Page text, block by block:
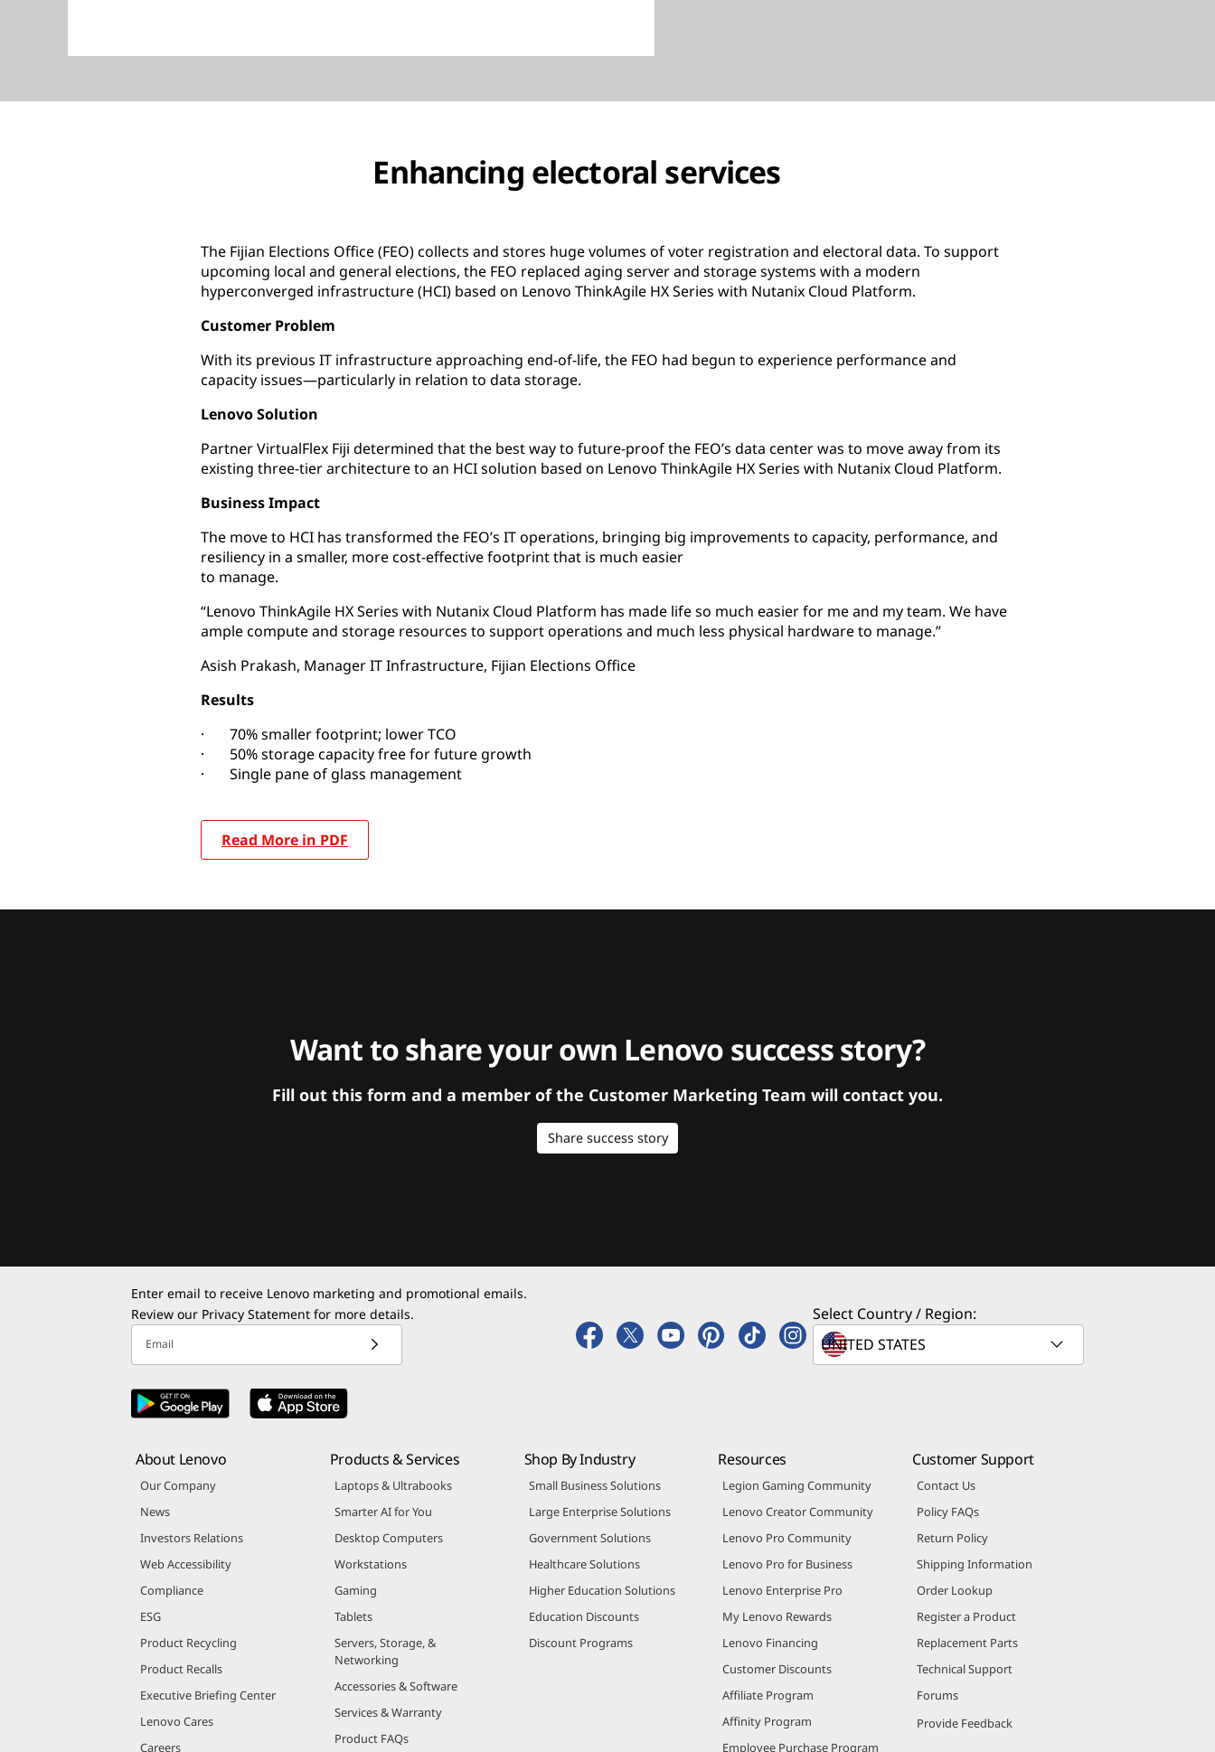
Enhancing electoral services
The Fijian Elections Office (FEO) collects and stores huge volumes of voter registration and electoral data. To support
upcoming local and general elections, the FEO replaced aging server and storage systems with a modern
hyperconverged infrastructure (HCI) based on Lenovo ThinkAgile HX Series with Nutanix Cloud Platform.
Customer Problem
With its previous IT infrastructure approaching end-of-life, the FEO had begun to experience performance and
capacity issues—particularly in relation to data storage.
Lenovo Solution
Partner VirtualFlex Fiji determined that the best way to future-proof the FEO’s data center was to move away from its
existing three-tier architecture to an HCI solution based on Lenovo ThinkAgile HX Series with Nutanix Cloud Platform.
Business Impact
The move to HCI has transformed the FEO’s IT operations, bringing big improvements to capacity, performance, and
resiliency in a smaller, more cost-effective footprint that is much easier
to manage.
“Lenovo ThinkAgile HX Series with Nutanix Cloud Platform has made life so much easier for me and my team. We have
ample compute and storage resources to support operations and much less physical hardware to manage.”
Asish Prakash, Manager IT Infrastructure, Fijian Elections Office
Results
· 70% smaller footprint; lower TCO
· 50% storage capacity free for future growth
· Single pane of glass management
Read More in PDF
Want to share your own Lenovo success story?
Fill out this form and a member of the Customer Marketing Team will contact you.
Share success story
Enter email to receive Lenovo marketing and promotional emails.
Review our Privacy Statement for more details.
Email
Select Country / Region:
About Lenovo
Our Company
News
Investors Relations
Web Accessibility
Compliance
ESG
Product Recycling
Product Recalls
Executive Briefing Center
Lenovo Cares
Careers
Products & Services
Laptops & Ultrabooks
Smarter AI for You
Desktop Computers
Workstations
Gaming
Tablets
Servers, Storage, &
Networking
Accessories & Software
Services & Warranty
Product FAQs
Shop By Industry
Small Business Solutions
Large Enterprise Solutions
Government Solutions
Healthcare Solutions
Higher Education Solutions
Education Discounts
Discount Programs
Resources
Legion Gaming Community
Lenovo Creator Community
Lenovo Pro Community
Lenovo Pro for Business
Lenovo Enterprise Pro
My Lenovo Rewards
Lenovo Financing
Customer Discounts
Affiliate Program
Affinity Program
Employee Purchase Program
Customer Support
Contact Us
Policy FAQs
Return Policy
Shipping Information
Order Lookup
Register a Product
Replacement Parts
Technical Support
Forums
Provide Feedback